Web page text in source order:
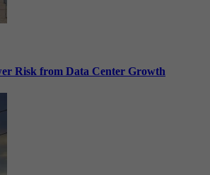
Risk from Data Center Growth